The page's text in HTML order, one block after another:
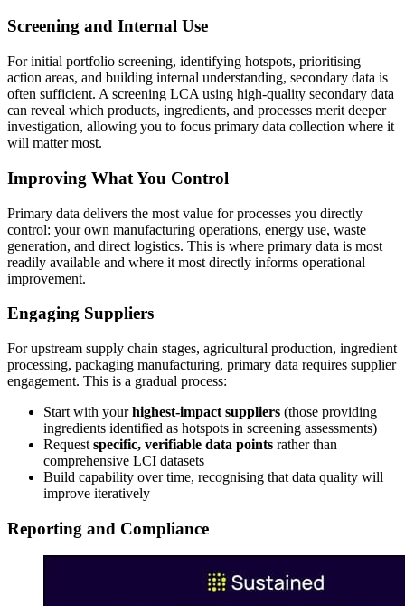
Screening and Internal Use
For initial portfolio screening, identifying hotspots, prioritising
action areas, and building internal understanding, secondary data is
often sufficient. A screening LCA using high-quality secondary data
can reveal which products, ingredients, and processes merit deeper
investigation, allowing you to focus primary data collection where it
will matter most.
Improving What You Control
Primary data delivers the most value for processes you directly
control: your own manufacturing operations, energy use, waste
generation, and direct logistics. This is where primary data is most
readily available and where it most directly informs operational
improvement.
Engaging Suppliers
For upstream supply chain stages, agricultural production, ingredient
processing, packaging manufacturing, primary data requires supplier
engagement. This is a gradual process:
Start with yourhighest-impact suppliers (those providing
ingredients identified as hotspots in screening assessments)
Request specific, verifiable data points rather than
comprehensive LCI datasets
Build capability over time, recognising that data quality will
improve iteratively
Reporting and Compliance